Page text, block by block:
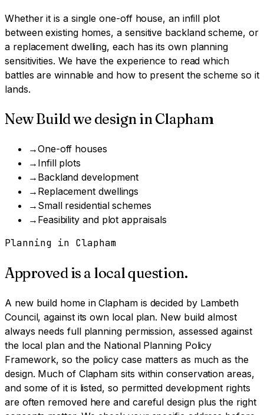
Whether it is a single one-off house, an infill plot
between existing homes, a sensitive backland scheme, or
a replacement dwelling, each has its own planning
sensitivities. We have the experience to read which
battles are winnable and how to present the scheme so it
lands.
New Buildwe design inClapham
→One-off houses
→ Infill plots
→ Backland development
→ Replacement dwellings
→ Small residential schemes
→ Feasibility and plot appraisals
Planning in Clapham
Approved is a local question.
A new build homeinClaphamis decided by Lambeth
Council, against its own local plan. New build almost
always needs full planning permission, assessed against
the local plan and the National Planning Policy
Framework, so the policy case matters as much as the
design. Much of Clapham sits within conservation areas,
and some of it is listed, so permitted development rights
are often removed here and careful design plus the right